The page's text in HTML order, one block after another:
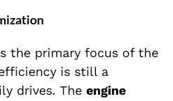
the primary focus of the
is still a
drives. The engine